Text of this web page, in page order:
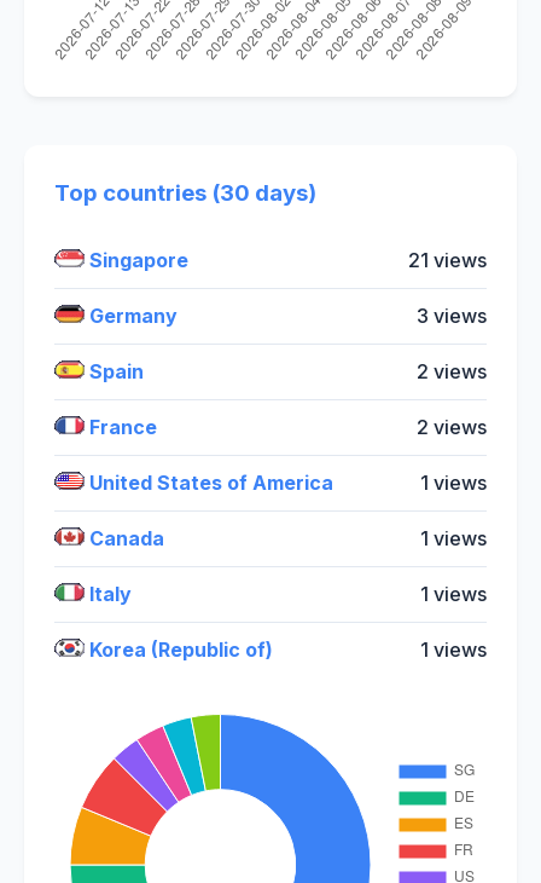
Top countries (30 days)
Singapore 21 views
Germany 3 views
Spain 2 views
France 2 views
United States of America 1 views
Canada 1 views
Italy 1 views
Korea (Republic of) 1 views